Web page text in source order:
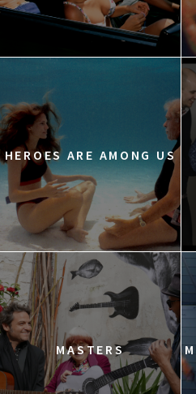
HEROES ARE AMONG US
MASTERS